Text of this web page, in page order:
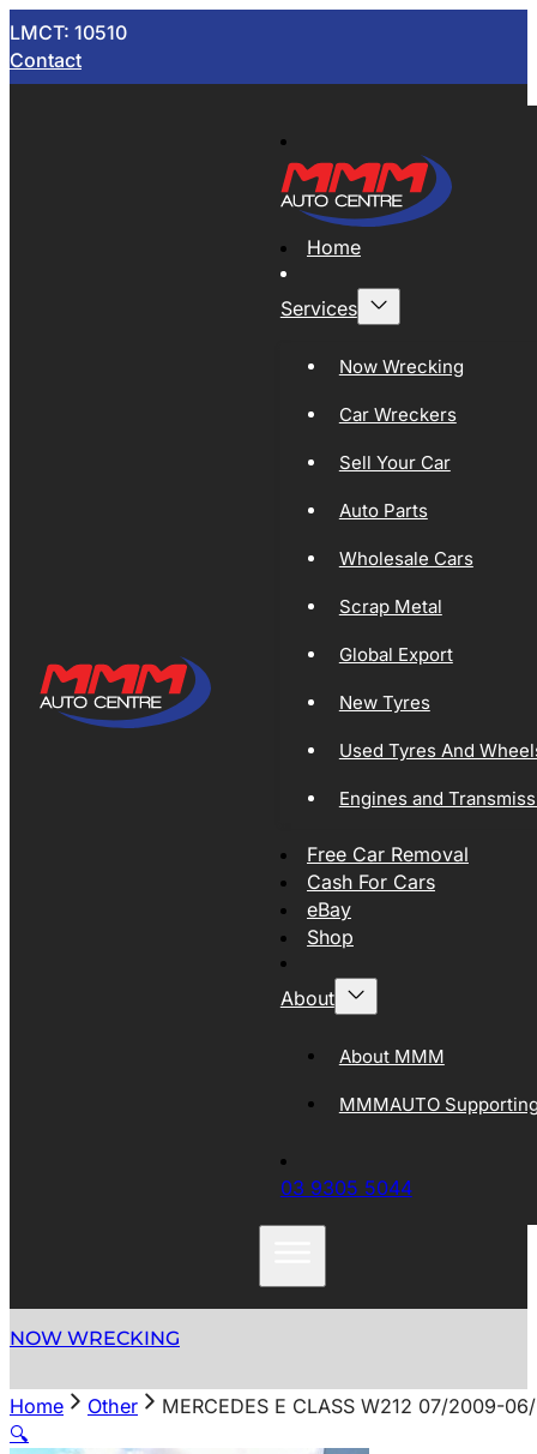
LMCT: 10510
Contact
Home
Services
Now Wrecking
Car Wreckers
Sell Your Car
Auto Parts
Wholesale Cars
Scrap Metal
Global Export
New Tyres
Used Tyres And
Engines and
Free Car Removal
Cash For Cars
eBay
Shop
About
About MMM
MMMAUTO
03 9305 5044
NOW WRECKING
Home Other
MERCEDES E CLASS W212 07/2009-
🔍